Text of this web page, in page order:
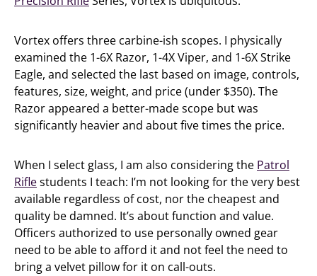
Vortex offers three carbine-ish scopes. I physically
examined the 1-6X Razor, 1-4X Viper, and 1-6X Strike
Eagle, and selected the last based on image, controls,
features, size, weight, and price (under $350). The
Razor appeared a better-made scope but was
significantly heavier and about five times the price.
When I select glass, I am also considering the Patrol
Riflestudents I teach: I’m not looking for the very best
available regardless of cost, nor the cheapest and
quality be damned. It’s about function and value.
Officers authorized to use personally owned gear
need to be able to afford it and not feel the need to
bring a velvet pillow for it on call-outs.